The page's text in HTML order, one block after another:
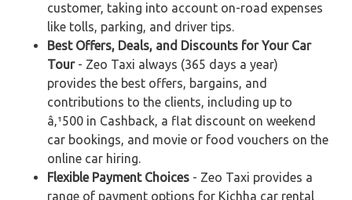
customer, taking into account on-road expenses
like tolls, parking, and driver tips.
Best Offers, Deals, and Discounts for Your Car
Tour- Zeo Taxi always (365 days a year)
provides the best offers, bargains, and
contributions to the clients, including up to
â‚¹500 in Cashback, a flat discount on weekend
car bookings, and movie or food vouchers on the
online car hiring.
Flexible Payment Choices - Zeo Taxi provides a
range of payment options for Kichha car rental